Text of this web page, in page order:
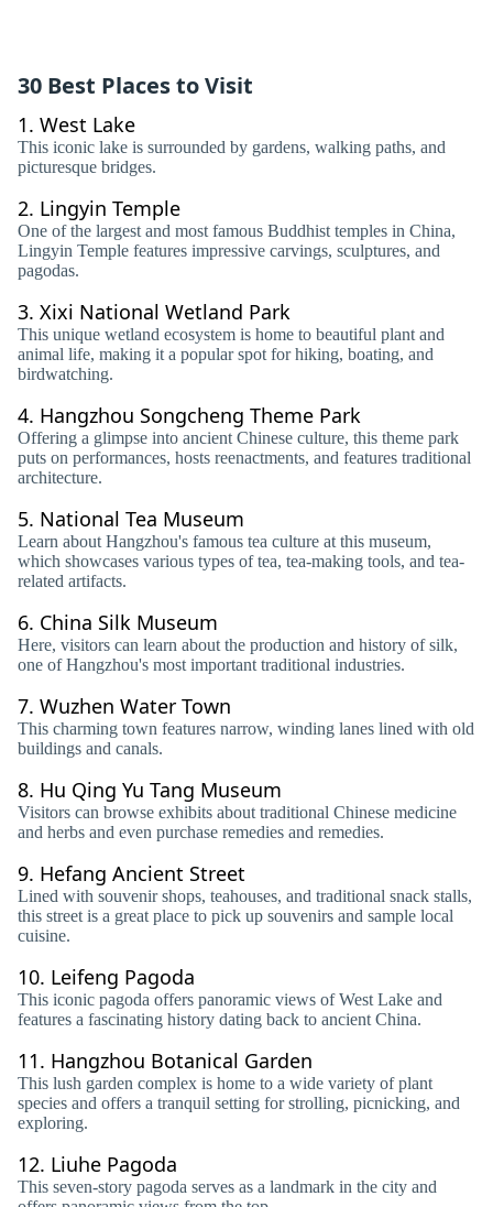
30 Best Places to Visit
1. West Lake
This iconic lake is surrounded by gardens, walking paths, and
picturesque bridges.
2. Lingyin Temple
One of the largest and most famous Buddhist temples in China,
Lingyin Temple features impressive carvings, sculptures, and
pagodas.
3. Xixi National Wetland Park
This unique wetland ecosystem is home to beautiful plant and
animal life, making it a popular spot for hiking, boating, and
birdwatching.
4. Hangzhou Songcheng Theme Park
Offering a glimpse into ancient Chinese culture, this theme park
puts on performances, hosts reenactments, and features traditional
architecture.
5. National Tea Museum
Learn about Hangzhou's famous tea culture at this museum,
which showcases various types of tea, tea-making tools, and tea-
related artifacts.
6. China Silk Museum
Here, visitors can learn about the production and history of silk,
one of Hangzhou's most important traditional industries.
7. Wuzhen Water Town
This charming town features narrow, winding lanes lined with old
buildings and canals.
8. Hu Qing Yu Tang Museum
Visitors can browse exhibits about traditional Chinese medicine
and herbs and even purchase remedies and remedies.
9. Hefang Ancient Street
Lined with souvenir shops, teahouses, and traditional snack stalls,
this street is a great place to pick up souvenirs and sample local
cuisine.
10. Leifeng Pagoda
This iconic pagoda offers panoramic views of West Lake and
features a fascinating history dating back to ancient China.
11. Hangzhou Botanical Garden
This lush garden complex is home to a wide variety of plant
species and offers a tranquil setting for strolling, picnicking, and
exploring.
12. Liuhe Pagoda
This seven-story pagoda serves as a landmark in the city and